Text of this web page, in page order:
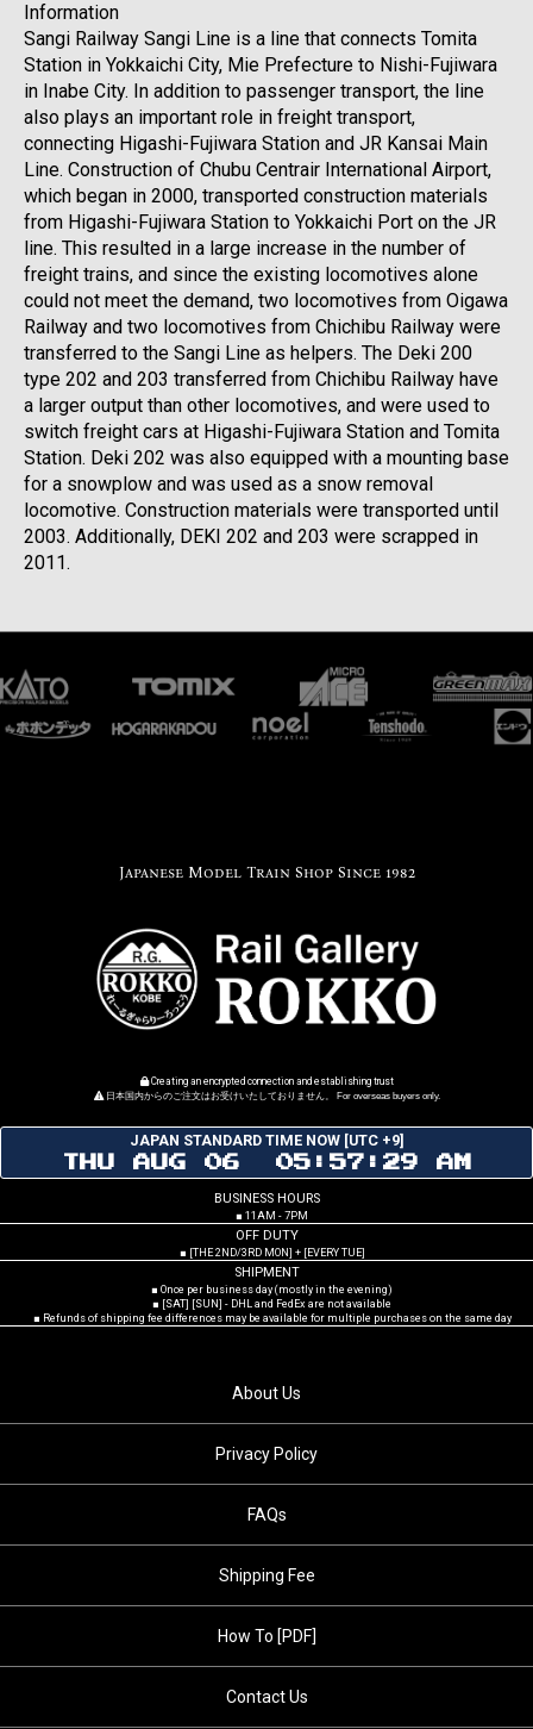
Information
Sangi Railway Sangi Line is a line that connects Tomita
Station in Yokkaichi City, Mie Prefecture to Nishi-Fujiwara
in Inabe City. In addition to passenger transport, the line
also plays an important role in freight transport,
connecting Higashi-Fujiwara Station and JR Kansai Main
Line. Construction of Chubu Centrair International Airport,
which began in 2000, transported construction materials
from Higashi-Fujiwara Station to Yokkaichi Port on the JR
line. This resulted in a large increase in the number of
freight trains, and since the existing locomotives alone
could not meet the demand, two locomotives from Oigawa
Railway and two locomotives from Chichibu Railway were
transferred to the Sangi Line as helpers. The Deki 200
type 202 and 203 transferred from Chichibu Railway have
a larger output than other locomotives, and were used to
switch freight cars at Higashi-Fujiwara Station and Tomita
Station. Deki 202 was also equipped with a mounting base
for a snowplow and was used as a snow removal
locomotive. Construction materials were transported until
2003. Additionally, DEKI 202 and 203 were scrapped in
2011.
Japanese Model Train Shop Since 1982
Creating an encrypted connection and establishing trust
日本国内からのご注文はお受けいたしておりません。 For overseas buyers only.
JAPAN STANDARD TIME NOW [UTC +9]
THU AUG 06 05:57:29 AM
BUSINESS HOURS
■ 11AM - 7PM
OFF DUTY
■ [THE 2ND/3RD MON] + [EVERY TUE]
SHIPMENT
■ Once per business day (mostly in the evening)
■ [SAT] [SUN] - DHL and FedEx are not available
■ Refunds of shipping fee differences may be available for multiple purchases on the same day
About Us
Privacy Policy
FAQs
Shipping Fee
How To [PDF]
Contact Us